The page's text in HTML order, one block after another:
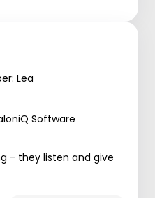
Lea
Software
- they listen and give